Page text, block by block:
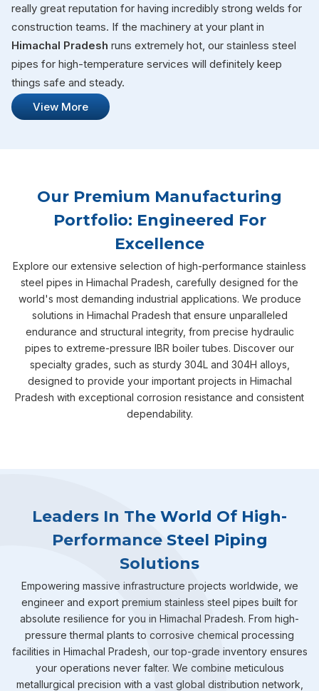
really great reputation for having incredibly strong welds for
construction teams. If the machinery at your plant in
Himachal Pradesh runs extremely hot, our stainless steel
pipes for high-temperature services will definitely keep
things safe and steady.
View More
Our Premium Manufacturing
Portfolio: Engineered For
Excellence
Explore our extensive selection of high-performance stainless
steel pipes in Himachal Pradesh, carefully designed for the
world's most demanding industrial applications. We produce
solutions in Himachal Pradesh that ensure unparalleled
endurance and structural integrity, from precise hydraulic
pipes to extreme-pressure IBR boiler tubes. Discover our
specialty grades, such as sturdy 304L and 304H alloys,
designed to provide your important projects in Himachal
Pradesh with exceptional corrosion resistance and consistent
dependability.
Leaders In The World Of High-
Performance Steel Piping
Solutions
Empowering massive infrastructure projects worldwide, we
engineer and export premium stainless steel pipes built for
absolute resilience for you in Himachal Pradesh. From high-
pressure thermal plants to corrosive chemical processing
facilities in Himachal Pradesh, our top-grade inventory ensures
your operations never falter. We combine meticulous
metallurgical precision with a vast global distribution network,